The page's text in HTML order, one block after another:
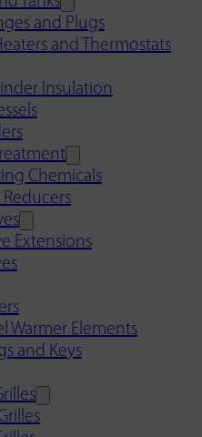
and Plugs
and Thermostats
Insulation
Chemicals
Reducers
Extensions
Warmer Elements
and Keys